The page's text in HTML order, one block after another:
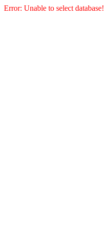
Error: Unable to select database!